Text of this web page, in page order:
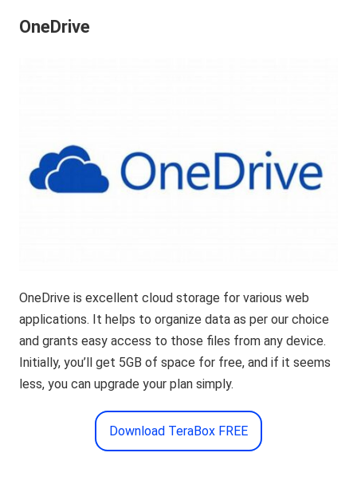
OneDrive
OneDrive is excellent cloud storage for various web
applications. It helps to organize data as per our choice
and grants easy access to those files from any device.
Initially, you’ll get 5GB of space for free, and if it seems
less, you can upgrade your plan simply.
Download TeraBox FREE